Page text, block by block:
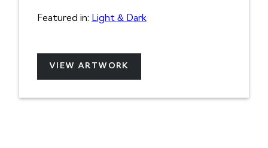
Featured in: Light & Dark
VIEW ARTWORK